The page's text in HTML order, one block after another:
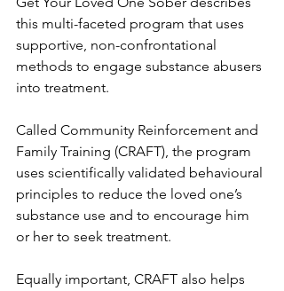
this multi-faceted program that uses
supportive, non-confrontational
methods to engage substance abusers
into treatment.
Called Community Reinforcement and
Family Training (CRAFT), the program
uses scientifically validated behavioural
principles to reduce the loved one’s
substance use and to encourage him
or her to seek treatment.
Equally important, CRAFT also helps